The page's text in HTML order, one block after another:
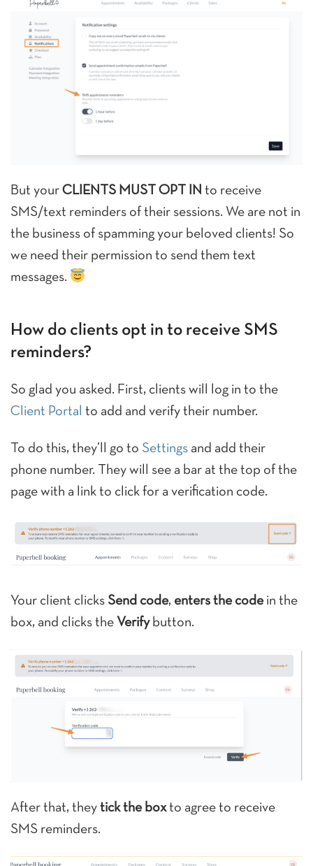
But your CLIENTS MUST OPT IN to receive
SMS/text reminders of their sessions. We are not in
the business of spamming your beloved clients! So
we need their permission to send them text
messages.
How do clients opt in to receive SMS
reminders?
So glad you asked. First, clients will log in to the
Client Portal to add and verify their number.
To do this, they’ll go to Settings and add their
phone number. They will see a bar at the top of the
page with a link to click for a verification code.
Your client clicks Send code, enters the codein the
box, and clicks the Verifybutton.
After that, they tick the boxto agree to receive
SMS reminders.